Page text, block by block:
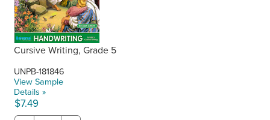
Cursive Writing, Grade 5
UNPB-181846
View Sample
Details »
$7.49